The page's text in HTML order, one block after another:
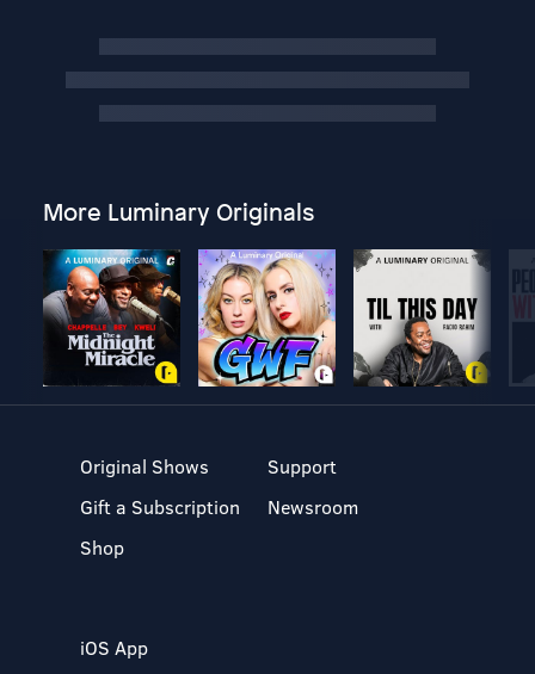
More Luminary Originals
Original Shows
Gift a Subscription
Shop
Support
Newsroom
iOS App